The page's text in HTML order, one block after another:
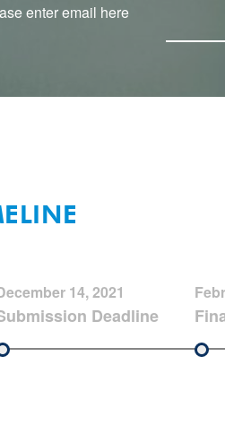
enter email here
14, 2021
Deadline